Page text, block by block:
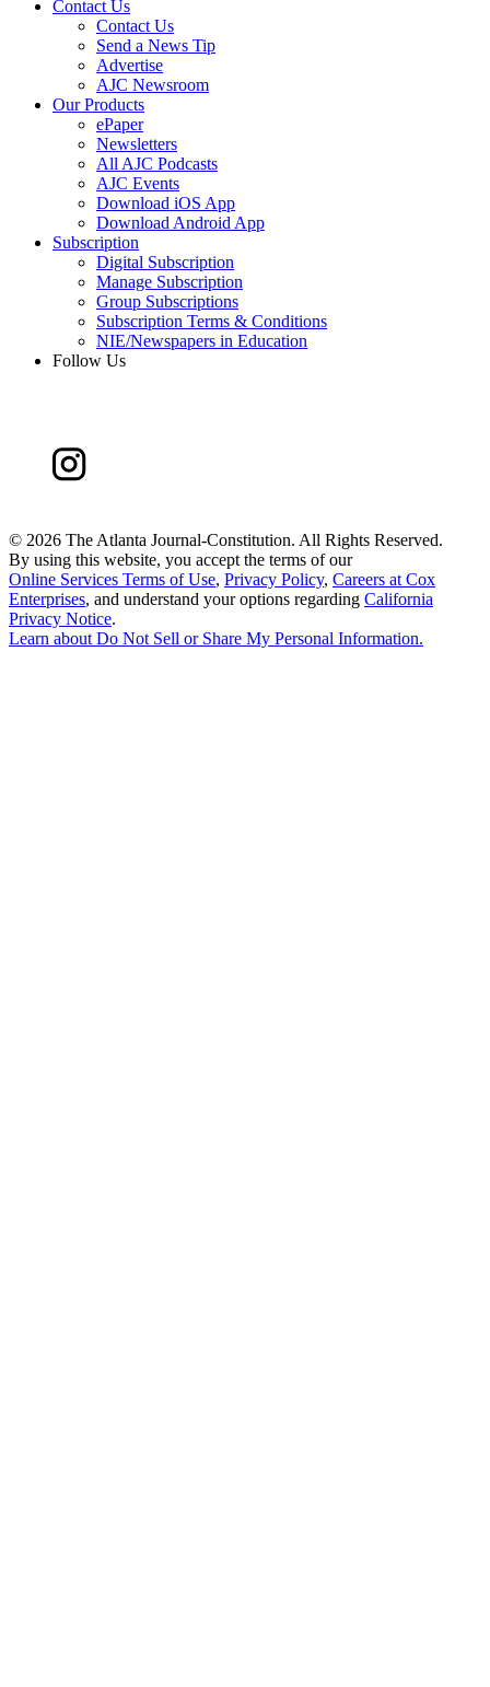
Contact Us
Contact Us
Send a News Tip
Advertise
AJC Newsroom
Our Products
ePaper
Newsletters
All AJC Podcasts
AJC Events
Download iOS App
Download Android App
Subscription
Digital Subscription
Manage Subscription
Group Subscriptions
Subscription Terms & Conditions
NIE/Newspapers in Education
Follow Us
© 2026 The Atlanta Journal-Constitution. All Rights Reserved.
By using this website, you accept the terms of our
Online Services Terms of Use, Privacy Policy, Careers at Cox
Enterprises, and understand your options regarding California
Privacy Notice.
Learn about Do Not Sell or Share My Personal Information.